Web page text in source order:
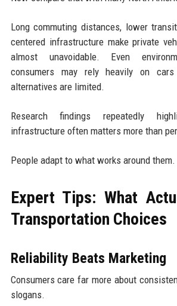
Long commuting distances, lower
centered infrastructure make private
almost unavoidable. Even
consumers may rely heavily on
alternatives are limited.
Research findings repeatedly
infrastructure often matters more than
People adapt to what works around them.
Expert Tips: What
Transportation Choices
Reliability Beats Marketing
Consumers care far more about
slogans.